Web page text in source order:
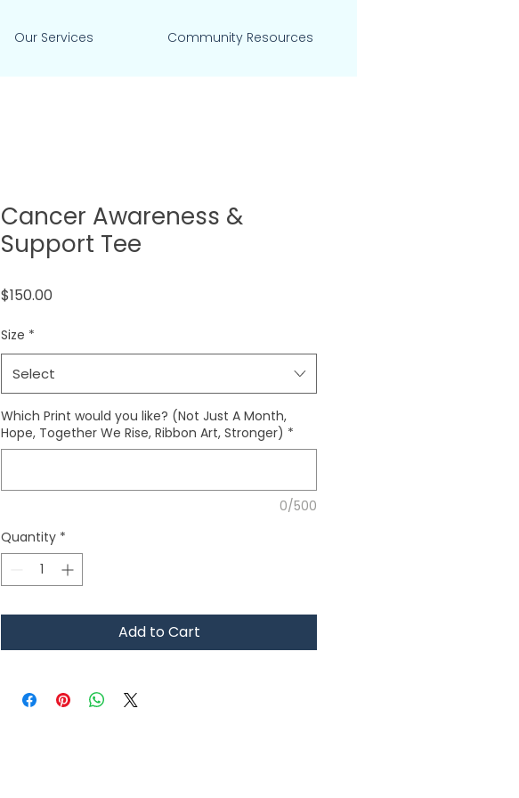
Our Services Community Resources
Cancer Awareness &
Support Tee
$150.00
Size *
Select
Which Print would you like? (Not Just A Month,
Hope, Together We Rise, Ribbon Art, Stronger) *
0/500
Quantity *
Add to Cart